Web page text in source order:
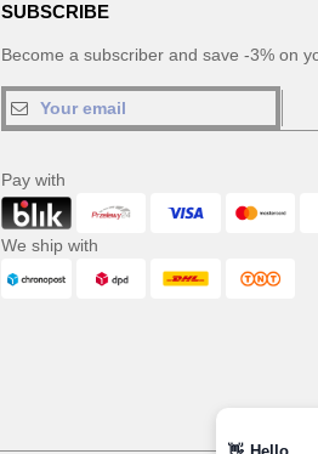
SUBSCRIBE
Become a subscriber and save -3% on
Pay with
We ship with